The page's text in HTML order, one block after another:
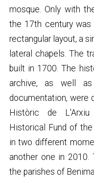
mosque. Only with
the 17th century
rectangular layout, a
lateral chapels. The
built in 1700. The
archive, as well
documentation, were
Històric de
Historical Fund of
in two different
another one in 2010.
the parishes of